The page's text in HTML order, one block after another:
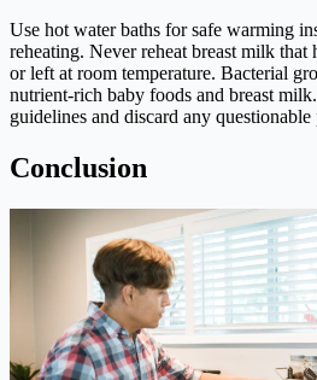
Use hot water baths for safe warming
reheating. Never reheat breast milk that
or left at room temperature. Bacterial
nutrient-rich baby foods and breast
guidelines and discard any
Conclusion